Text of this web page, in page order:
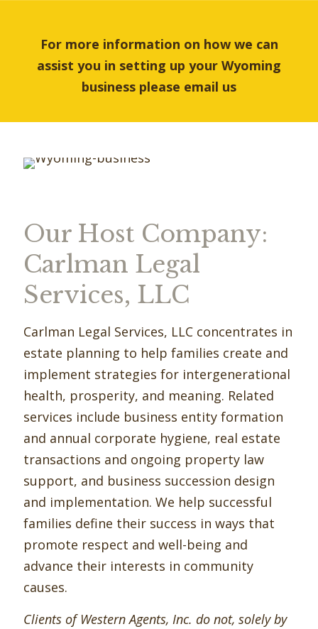
For more information on how we can
assist you in setting up your Wyoming
business please email us
Our Host Company:
Carlman Legal
Services, LLC
Carlman Legal Services, LLC concentrates in
estate planning to help families create and
implement strategies for intergenerational
health, prosperity, and meaning. Related
services include business entity formation
and annual corporate hygiene, real estate
transactions and ongoing property law
support, and business succession design
and implementation. We help successful
families define their success in ways that
promote respect and well-being and
advance their interests in community
causes.
Clients of Western Agents, Inc. do not, solely by